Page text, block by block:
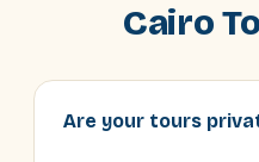
Cairo
Are your tours